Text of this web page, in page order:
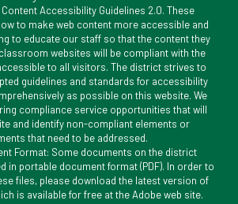
Accessibility Guidelines 2.0. These
to make web content more accessible and
to educate our staff so that the content they
websites will be compliant with the
to all visitors. The district strives to
guidelines and standards for accessibility
as possible on this website. We
compliance service opportunities that will
and identify non-compliant elements or
that need to be addressed.
Format: Some documents on the district
in portable document format (PDF). In order to
files, please download the latest version of
is available for free at the Adobe web site.